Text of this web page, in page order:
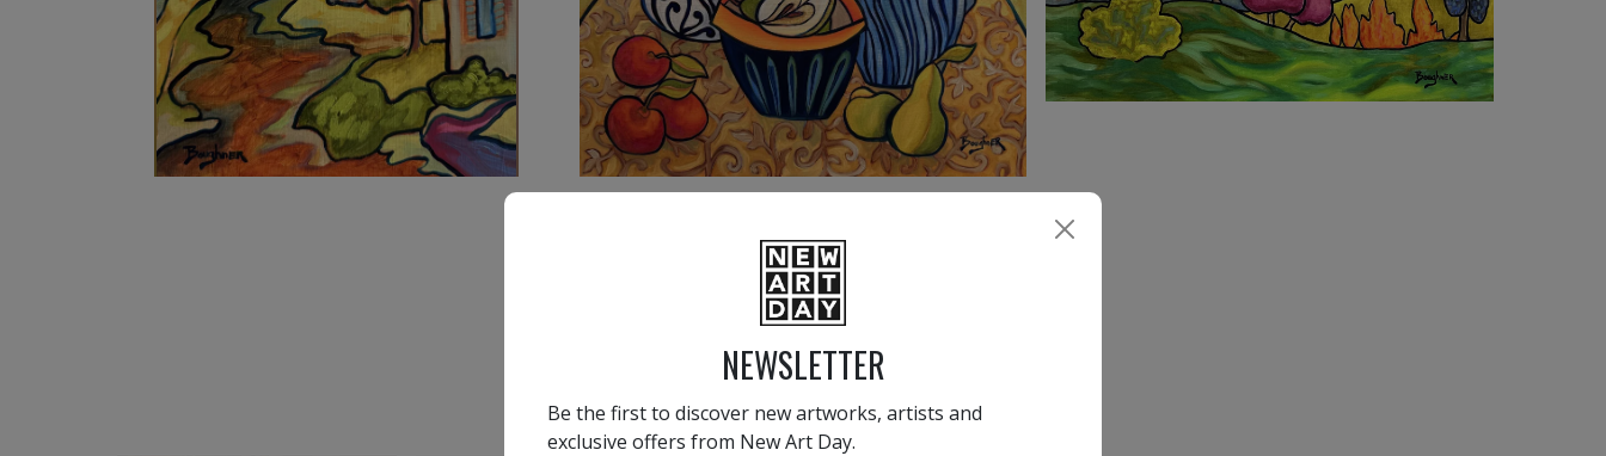
2 3
ELISA BOUGHNER LATEST NEWS
NEWSLETTER
Be the first to discover new artworks, artists and
exclusive offers from New Art Day.